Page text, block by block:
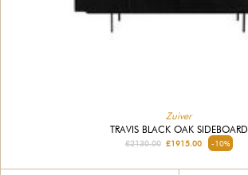
Zuiver
TRAVIS BLACK OAK SIDEBOARD
£2130.00£1915.00 -10%